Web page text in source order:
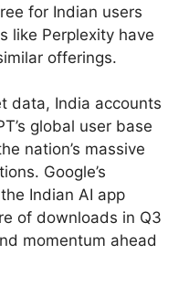
for Indian users
like Perplexity have
offerings.
data, India accounts
global user base
nation’s massive
Google’s
Indian AI app
of downloads in Q3
momentum ahead